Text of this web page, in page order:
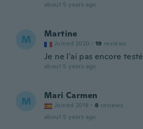
about 5 years ago
M Martine
Joined 2020 · 19 reviews
Je ne l'ai pas encore testé
about 5 years ago
M Mari Carmen
Joined 2018 · 8 reviews
about 5 years ago